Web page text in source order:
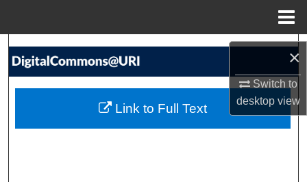
×
Switch to
desktopview
Search
My Account
Link to Full Text